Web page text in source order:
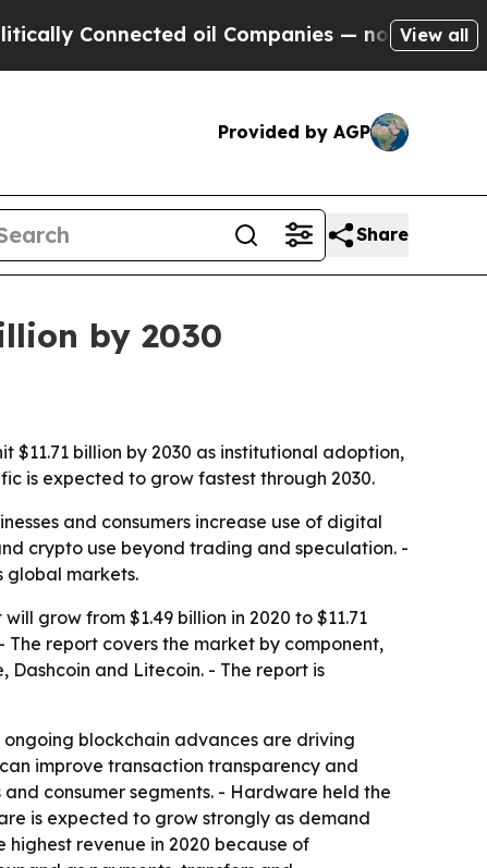
oil Companies — not Taxpayers —
View all
Provided by AGP
Share
by 2030
$11.71 billion by 2030 as institutional adoption,
is expected to grow fastest through 2030.
and consumers increase use of digital
crypto use beyond trading and speculation. -
global markets.
grow from $1.49 billion in 2020 to $11.71
The report covers the market by component,
Dashcoin and Litecoin. - The report is
blockchain advances are driving
improve transaction transparency and
consumer segments. - Hardware held the
is expected to grow strongly as demand
revenue in 2020 because of